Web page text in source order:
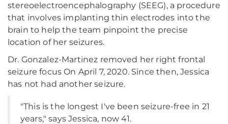
stereoelectroencephalography (SEEG), a procedure
that involves implanting thin electrodes into the
brain to help the team pinpoint the precise
location of her seizures.
Dr. Gonzalez-Martinez removed her right frontal
seizure focus On April 7, 2020. Since then, Jessica
has not had another seizure.
"This is the longest I've been seizure-free in 21
years," says Jessica, now 41.